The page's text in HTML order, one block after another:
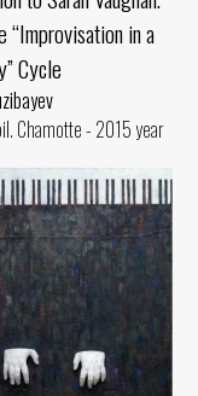
“Improvisation in a
Cycle
Chamotte - 2015 year